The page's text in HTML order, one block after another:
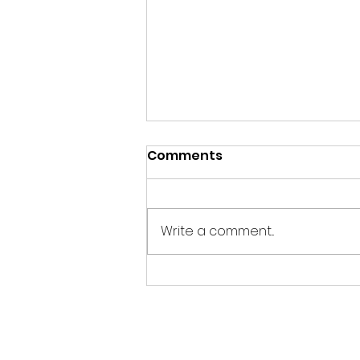
Evening Wildlife
Comments
Write a comment...